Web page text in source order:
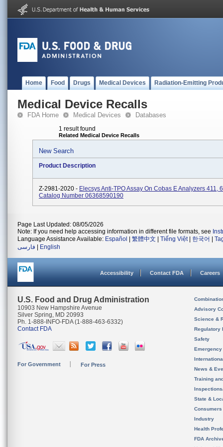
Home Food Drugs Medical Devices Radiation-Emitting
Medical Device Recalls
FDA Home Medical Devices Databases
1 result found
Related Medical Device Recalls
New Search
Product Description
Z-2981-2020 - Elecsys Anti-TPO Assay On Cobas E Analyzers 411,
Catalog Number 06368590190
Page Last Updated: 08/05/2026
Note: If you need help accessing information in different file formats, see
Language Assistance Available: Español 繁體中文 Tiếng Việt| 한국어
فارسی
English
Accessibility Contact FDA Careers
U.S. Food and Drug Administration
10903 New Hampshire Avenue
Silver Spring, MD 20993
Ph. 1-888-INFO-FDA (1-888-463-6332)
Contact FDA
For Government For Press
Advisory
Science &
Regulatory
Safety
News &
Training
State &
Consumers
Industry
Health
FDA